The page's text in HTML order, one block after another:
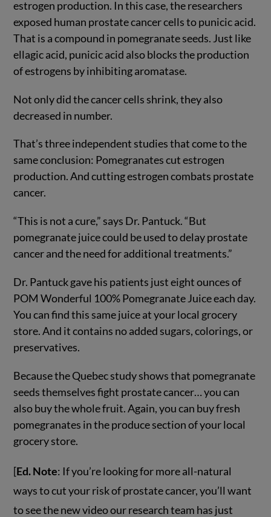
estrogen production. In this case, the researchers
exposed human prostate cancer cells to punicic acid.
That is a compound in pomegranate seeds. Just like
ellagic acid, punicic acid also blocks the production
of estrogens by inhibiting aromatase.
Not only did the cancer cells shrink, they also
decreased in number.
That’s three independent studies that come to the
same conclusion: Pomegranates cut estrogen
production. And cutting estrogen combats prostate
cancer.
“This is not a cure,” says Dr. Pantuck. “But
pomegranate juice could be used to delay prostate
cancer and the need for additional treatments.”
Dr. Pantuck gave his patients just eight ounces of
POM Wonderful 100% Pomegranate Juice each day.
You can find this same juice at your local grocery
store. And it contains no added sugars, colorings, or
preservatives.
Because the Quebec study shows that pomegranate
seeds themselves fight prostate cancer… you can
also buy the whole fruit. Again, you can buy fresh
pomegranates in the produce section of your local
grocery store.
[Ed. Note: If you’re looking for more all-natural
ways to cut your risk of prostate cancer, you’ll want
to see the new video our research team has just